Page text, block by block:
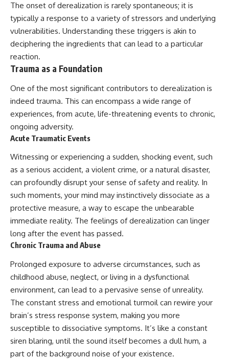
Psychology
Unplugged Psychology helps
self-aware people understand
why their minds work the way
they do.
psychology, neuroscience, and
compassionate storytelling to
replace shame with
understanding—without
oversimplifying the science or
promising quick fixes.
If you've ever felt like your brain
never switches off, you're in the
right place.
▶ **Watch Next:**
Think People Are Mad at You
(Your Brain Is Trying to Protect
You)
https://youtu.be/BtYRjIgiQlc
psychology deep dives:
https://www.youtube.com/@Un
pluggedPsychology?
sub_confirmation=1
#overthinking #psychology
#anxiety #mentalhealth
#rumination
#defaultmodenetwork
#racingthoughts #mindfulness
The onset of derealization is rarely spontaneous; it is
typically a response to a variety of stressors and underlying
vulnerabilities. Understanding these triggers is akin to
deciphering the ingredients that can lead to a particular
reaction.
Trauma as a Foundation
One of the most significant contributors to derealization is
indeed trauma. This can encompass a wide range of
experiences, from acute, life-threatening events to chronic,
ongoing adversity.
Acute Traumatic Events
Witnessing or experiencing a sudden, shocking event, such
as a serious accident, a violent crime, or a natural disaster,
can profoundly disrupt your sense of safety and reality. In
such moments, your mind may instinctively dissociate as a
protective measure, a way to escape the unbearable
immediate reality. The feelings of derealization can linger
long after the event has passed.
Chronic Trauma and Abuse
Prolonged exposure to adverse circumstances, such as
childhood abuse, neglect, or living in a dysfunctional
environment, can lead to a pervasive sense of unreality.
The constant stress and emotional turmoil can rewire your
brain’s stress response system, making you more
susceptible to dissociative symptoms. It’s like a constant
siren blaring, until the sound itself becomes a dull hum, a
part of the background noise of your existence.